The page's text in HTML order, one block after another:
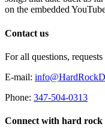
on the embedded
Contact us
For all questions,
E-mail:
Phone: 347-504-0313
Connect with hard rock